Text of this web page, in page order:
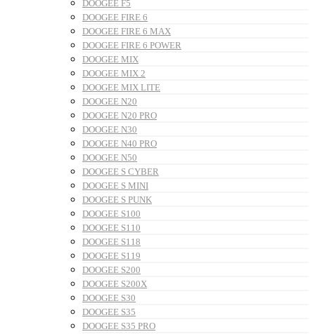
DOOGEE F5
DOOGEE FIRE 6
DOOGEE FIRE 6 MAX
DOOGEE FIRE 6 POWER
DOOGEE MIX
DOOGEE MIX 2
DOOGEE MIX LITE
DOOGEE N20
DOOGEE N20 PRO
DOOGEE N30
DOOGEE N40 PRO
DOOGEE N50
DOOGEE S CYBER
DOOGEE S MINI
DOOGEE S PUNK
DOOGEE S100
DOOGEE S110
DOOGEE S118
DOOGEE S119
DOOGEE S200
DOOGEE S200X
DOOGEE S30
DOOGEE S35
DOOGEE S35 PRO